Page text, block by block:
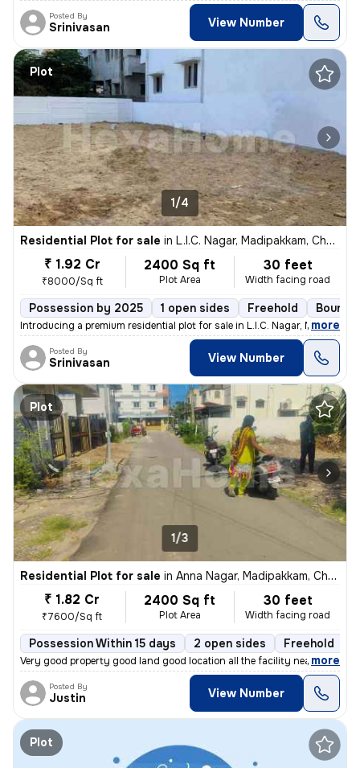
Posted By
Srinivasan View Number
Plot
1/4
Residential Plot for sale in L.I.C. Nagar, Madipakkam, Chennai
₹ 1.92 Cr
₹8000/Sq ft
2400 Sq ft
Plot Area
30 feet
Width facing road
Possession by 2025 1 open sides Freehold
Introducing a premium residential plot for sale in L.I.C. Nagar, Madip
, more
Posted By
Srinivasan View Number
Plot
1/3
Residential Plot for sale in Anna Nagar, Madipakkam, Chennai
₹ 1.82 Cr
₹7600/Sq ft
2400 Sq ft
Plot Area
30 feet
Width facing road
Possession Within 15 days 2 open sides Freehold
Very good property good land good location all the facility near colle
, more
Posted By
Justin View Number
Plot